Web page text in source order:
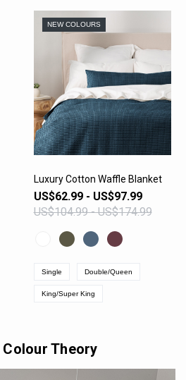
VIEW PRODUCT
NEW COLOURS
Luxury Cotton Waffle Blanket
US$62.99 - US$97.99
US$104.99 - US$174.99
Single Double/Queen
King/Super King
Colour Theory